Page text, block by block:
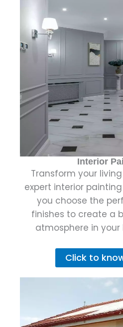
Interior
Transform your
expert interior
you choose the
finishes to create a
atmosphere in
Click to